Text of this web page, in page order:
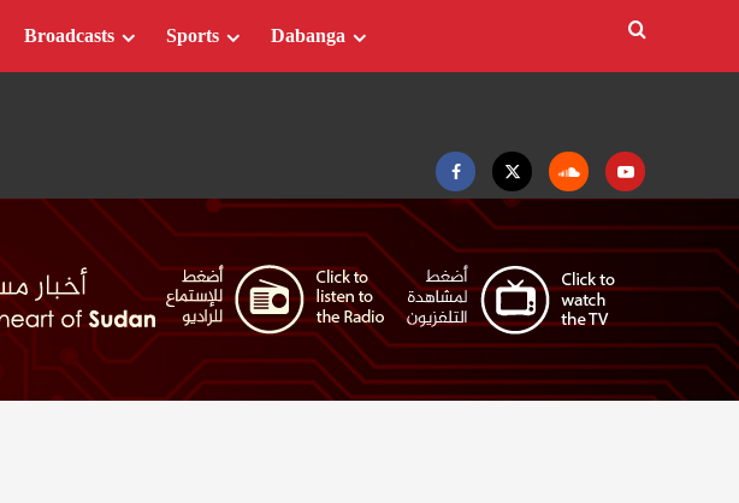
FacebookTwitter SoundcloudYoutube
Broadcasts Sports Dabanga